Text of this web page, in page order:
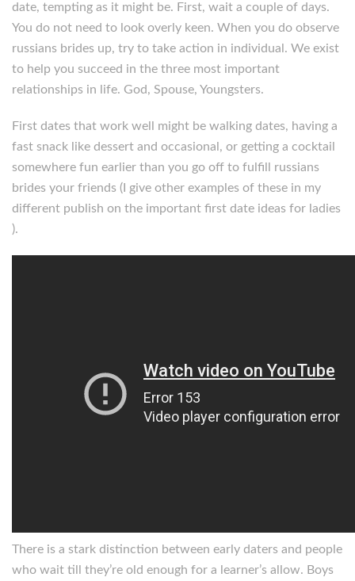
date, tempting as it might be. First, wait a couple of days.
You do not need to look overly keen. When you do observe
russians brides up, try to take action in individual. We exist
to help you succeed in the three most important
relationships in life. God, Spouse, Youngsters.
First dates that work well might be walking dates, having a
fast snack like dessert and occasional, or getting a cocktail
somewhere fun earlier than you go off to fulfill russians
brides your friends (I give other examples of these in my
different publish on the important first date ideas for ladies
).
There is a stark distinction between early daters and people
who wait till they’re old enough for a learner’s allow. Boys